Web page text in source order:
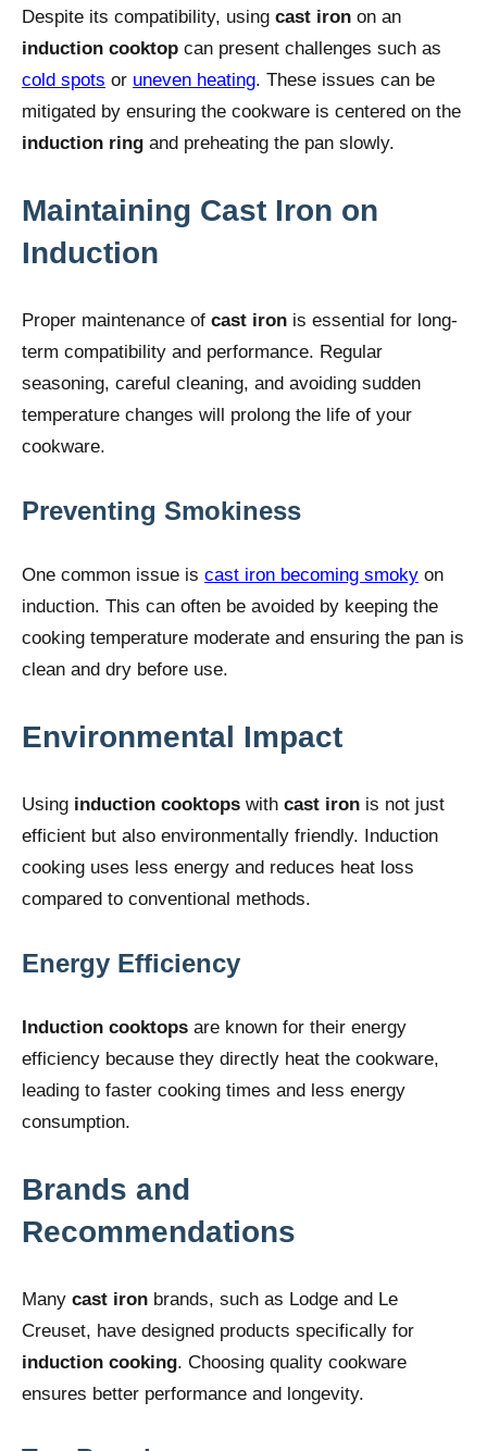
Despite its compatibility, using cast iron on an
induction cooktop can present challenges such as
cold spots or uneven heating. These issues can be
mitigated by ensuring the cookware is centered on the
induction ring and preheating the pan slowly.
Maintaining Cast Iron on
Induction
Proper maintenance of cast iron is essential for long-
term compatibility and performance. Regular
seasoning, careful cleaning, and avoiding sudden
temperature changes will prolong the life of your
cookware.
Preventing Smokiness
One common issue is cast iron becoming smoky on
induction. This can often be avoided by keeping the
cooking temperature moderate and ensuring the pan is
clean and dry before use.
Environmental Impact
Using induction cooktops with cast iron is not just
efficient but also environmentally friendly. Induction
cooking uses less energy and reduces heat loss
compared to conventional methods.
Energy Efficiency
Induction cooktops are known for their energy
efficiency because they directly heat the cookware,
leading to faster cooking times and less energy
consumption.
Brands and
Recommendations
Many cast iron brands, such as Lodge and Le
Creuset, have designed products specifically for
induction cooking. Choosing quality cookware
ensures better performance and longevity.